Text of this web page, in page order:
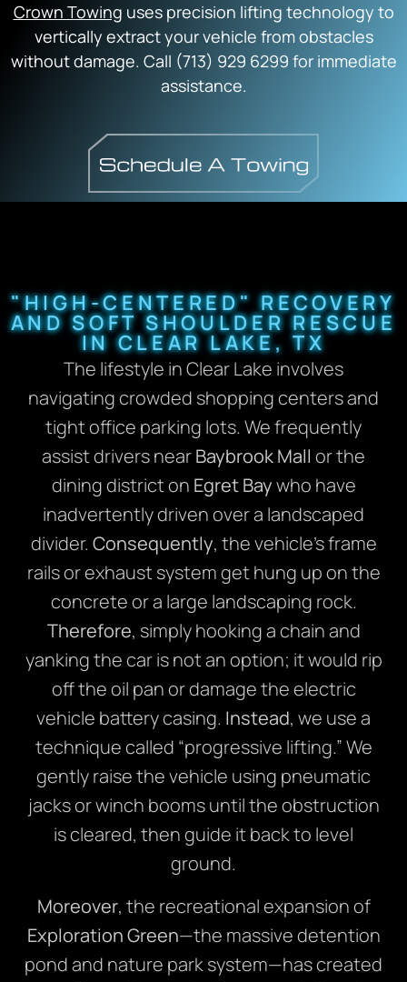
Crown Towing uses precision lifting technology to
vertically extract your vehicle from obstacles
without damage. Call (713) 929 6299 for immediate
assistance.
"HIGH-CENTERED" RECOVERY
AND SOFT SHOULDER RESCUE
IN CLEAR LAKE, TX
The lifestyle in Clear Lake involves
navigating crowded shopping centers and
tight office parking lots. We frequently
assist drivers nearBaybrook Mall or the
dining district on Egret Baywho have
inadvertently driven over a landscaped
divider. Consequently, the vehicle’s frame
rails or exhaust system get hung up on the
concrete or a large landscaping rock.
Therefore, simply hooking a chain and
yanking the car is not an option; it would rip
off the oil pan or damage the electric
vehicle battery casing. Instead, we use a
technique called “progressive lifting.” We
gently raise the vehicle using pneumatic
jacks or winch booms until the obstruction
is cleared, then guide it back to level
ground.
Moreover, the recreational expansion of
Exploration Green—the massive detention
pond and nature park system—has created